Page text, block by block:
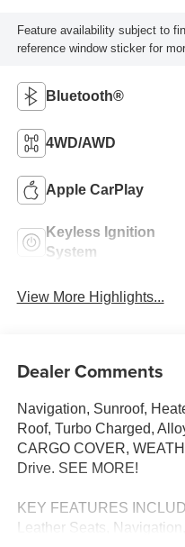
Feature availability subject to
reference window sticker for
Bluetooth®
4WD/AWD
Apple CarPlay
Keyless Ignition
System
View More Highlights...
Dealer Comments
Navigation, Sunroof,
Roof, Turbo Charged,
CARGO COVER,
Drive. SEE MORE!
KEY FEATURES
Leather Seats,